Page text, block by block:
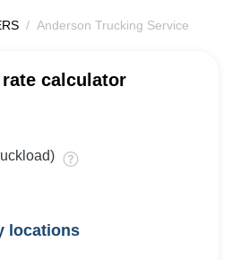
Anderson Trucking Service
calculator
locations